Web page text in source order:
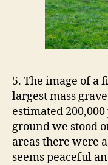
5. The image of a
largest mass
estimated
ground we stood
areas there were
seems peaceful